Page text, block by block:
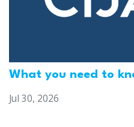
What you need to
Jul 30, 2026